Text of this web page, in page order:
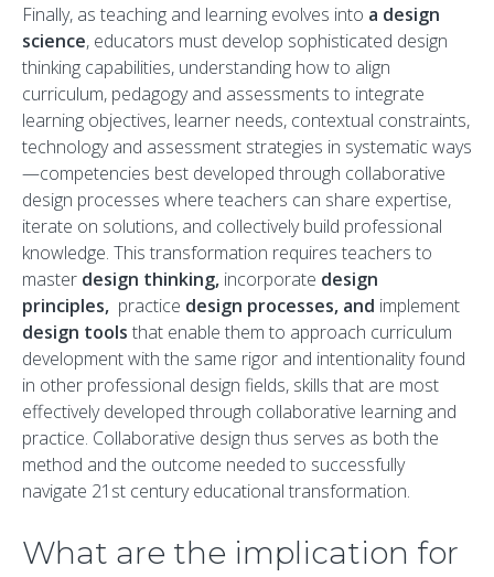
Finally, as teaching and learning evolves into a design
science, educators must develop sophisticated design
thinking capabilities, understanding how to align
curriculum, pedagogy and assessments to integrate
learning objectives, learner needs, contextual constraints,
technology and assessment strategies in systematic ways
—competencies best developed through collaborative
design processes where teachers can share expertise,
iterate on solutions, and collectively build professional
knowledge. This transformation requires teachers to
master design thinking, incorporate design
principles, practice design processes, and implement
design tools that enable them to approach curriculum
development with the same rigor and intentionality found
in other professional design fields, skills that are most
effectively developed through collaborative learning and
practice. Collaborative design thus serves as both the
method and the outcome needed to successfully
navigate 21st century educational transformation.
What are the implication for